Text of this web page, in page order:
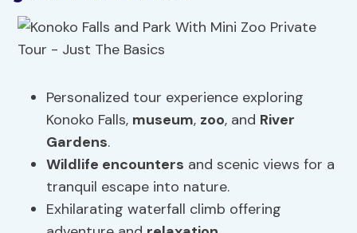
Personalized tour experience exploring
Konoko Falls, museum, zoo, and River
Gardens.
Wildlife encounters and scenic views for a
tranquil escape into nature.
Exhilarating waterfall climb offering